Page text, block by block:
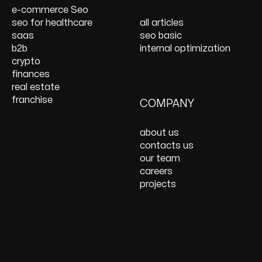
Optimization
React JS Development
e-commerce Seo
seo for healthcare
saas
b2b
crypto
finances
real estate
franchise
all articles
seo basic
internal optimization
COMPANY
about us
contacts us
our team
careers
projects